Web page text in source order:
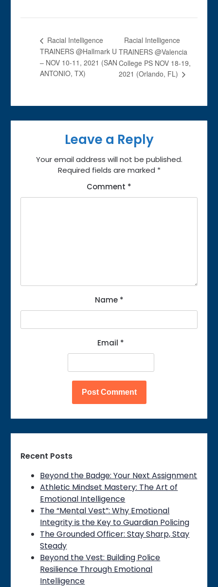
Racial Intelligence
TRAINERS @Hallmark U
– NOV 10-11, 2021 (SAN
ANTONIO, TX)
Racial Intelligence
TRAINERS @Valencia
College PS NOV 18-19,
2021 (Orlando, FL)
Leave a Reply
Your email address will not be published.
Required fields are marked *
Comment *
Name *
Email *
Recent Posts
Beyond the Badge: Your Next Assignment
Athletic Mindset Mastery: The Art of
Emotional Intelligence
The “Mental Vest”: Why Emotional
Integrity is the Key to Guardian Policing
The Grounded Officer: Stay Sharp, Stay
Steady
Beyond the Vest: Building Police
Resilience Through Emotional
Intelligence